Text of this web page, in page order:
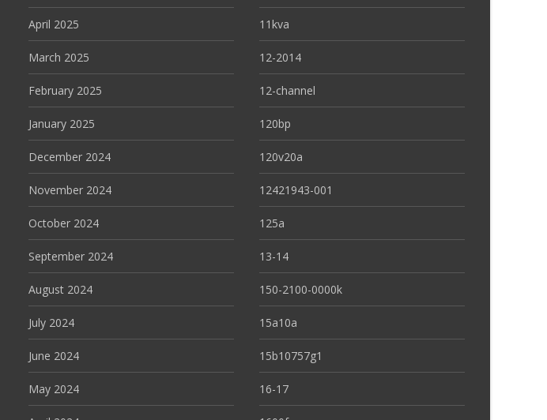
April 2025
March 2025
February 2025
January 2025
December 2024
November 2024
October 2024
September 2024
August 2024
July 2024
June 2024
May 2024
11kva
12-2014
12-channel
120bp
120v20a
12421943-001
125a
13-14
150-2100-0000k
15a10a
15b10757g1
16-17